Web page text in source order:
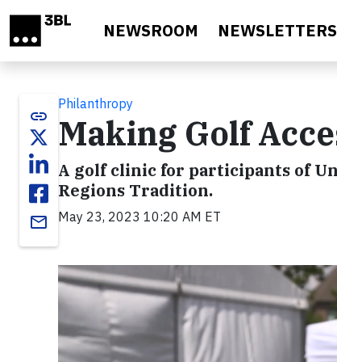
NEWSROOM NEWSLETTERS
link
email
Philanthropy
Making Golf
A golf clinic for participants of
Regions Tradition.
May 23, 2023 10:20 AM ET
Video